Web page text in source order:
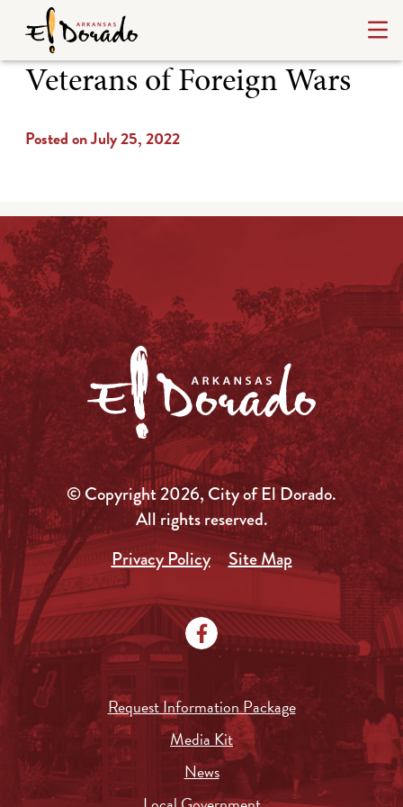
Veterans of Foreign Wars
Posted on July 25, 2022
© Copyright 2026, City of El Dorado.
All rights reserved.
Privacy Policy
Site Map
Request Information Package
Media Kit
News